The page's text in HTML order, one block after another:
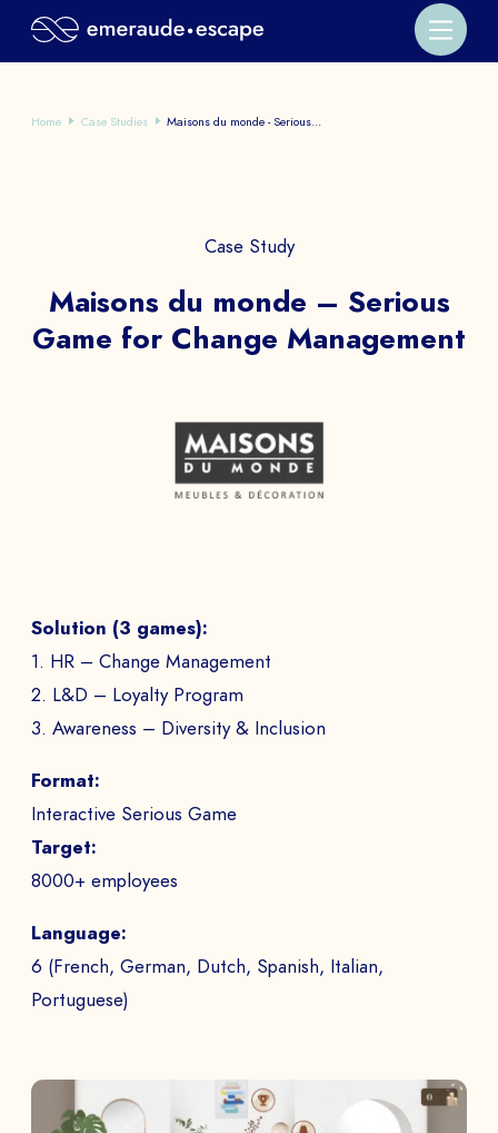
Home Case Studies Maisons du monde - Serious...
Case Study
Maisons du monde – Serious
Game for Change Management
Solution (3 games):
1. HR – Change Management
2. L&D – Loyalty Program
3. Awareness – Diversity & Inclusion
Format:
Interactive Serious Game
Target:
8000+ employees
Language:
6 (French, German, Dutch, Spanish, Italian,
Portuguese)